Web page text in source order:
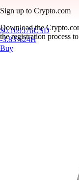
$0.169576USD
-3.83%24H
Buy
Sign up to Crypto.com
Download the
the registration process